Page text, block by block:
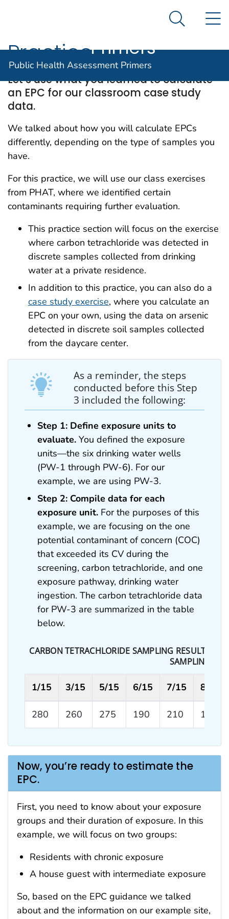
An official website of the United States government
Agency for Toxic Substance and Disease
Public Health
Assessment
Primers
Search
Public Health Assessment Primers
Practice
Let’s use what you learned to calculate
an EPC for our classroom case study
data.
We talked about how you will calculate EPCs
differently, depending on the type of samples you
have.
For this practice, we will use our class exercises
from PHAT, where we identified certain
contaminants requiring further evaluation.
This practice section will focus on the exercise
where carbon tetrachloride was detected in
discrete samples collected from drinking
water at a private residence.
In addition to this practice, you can also do a
case study exercise, where you calculate an
EPC on your own, using the data on arsenic
detected in discrete soil samples collected
from the daycare center.
As a reminder, the steps
conducted before this Step
3 included the following:
Step 1: Define exposure units to
evaluate. You defined the exposure
units—the six drinking water wells
(PW-1 through PW-6). For our
example, we are using PW-3.
Step 2: Compile data for each
exposure unit. For the purposes of this
example, we are focusing on the one
potential contaminant of concern (COC)
that exceeded its CV during the
screening, carbon tetrachloride, and one
exposure pathway, drinking water
ingestion. The carbon tetrachloride data
for PW-3 are summarized in the table
below.
CARBON TETRACHLORIDE SAMPLING RESULTS IN
SAMPLING
1/15 3/15 5/15 6/15 7/15 8/15
280 260 275 190 210 180
Now, you’re ready to estimate the
EPC.
First, you need to know about your exposure
groups and their duration of exposure. In this
example, we will focus on two groups:
Residents with chronic exposure
A house guest with intermediate exposure
So, based on the EPC guidance we talked
about and the information on our example site,